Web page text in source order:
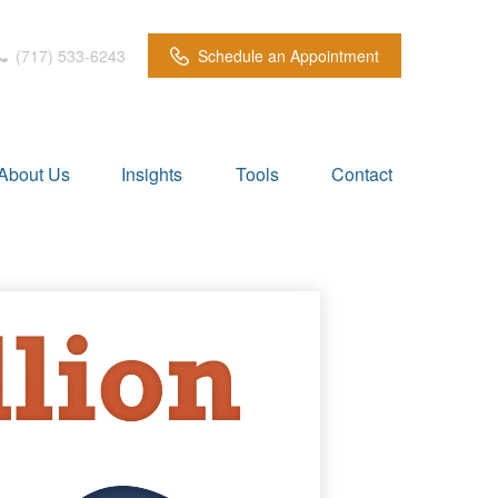
(717) 533-6243 Schedule an Appointment
Us Insights Tools Contact